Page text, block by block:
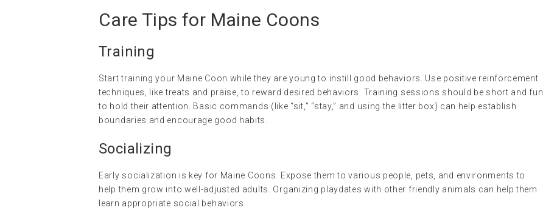
Care Tips for Maine Coons
Training
Start training your Maine Coon while they are young to instill good behaviors. Use positive reinforcement
techniques, like treats and praise, to reward desired behaviors. Training sessions should be short and fun
to hold their attention. Basic commands (like “sit,” “stay,” and using the litter box) can help establish
boundaries and encourage good habits.
Socializing
Early socialization is key for Maine Coons. Expose them to various people, pets, and environments to
help them grow into well-adjusted adults. Organizing playdates with other friendly animals can help them
learn appropriate social behaviors.